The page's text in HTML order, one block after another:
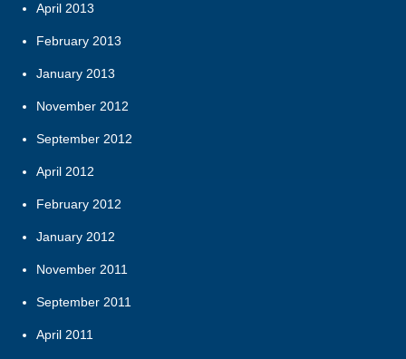
April 2013
February 2013
January 2013
November 2012
September 2012
April 2012
February 2012
January 2012
November 2011
September 2011
April 2011